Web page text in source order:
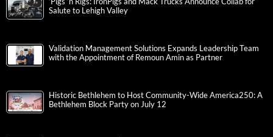
Salute to Lehigh Valley
Validation Management Solutions Expands Leadership Team
with the Appointment of Remoun Amin as Partner
Historic Bethlehem to Host Community-Wide America250: A
Bethlehem Block Party on July 12